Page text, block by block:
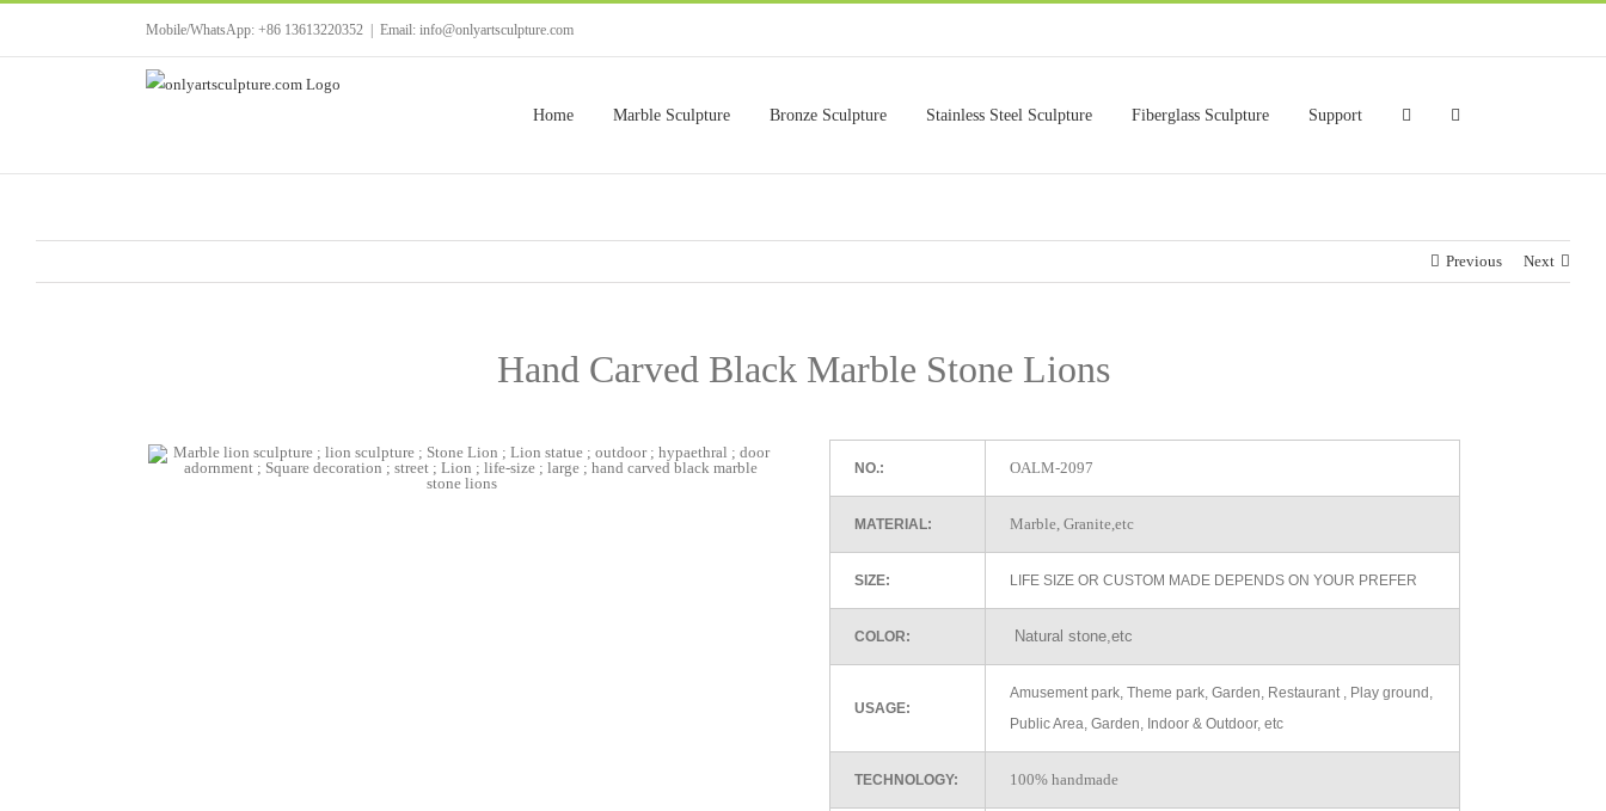
Mobile/WhatsApp: +86 13613220352 Email: info@onlyartsculpture.com
Home Marble Sculpture Bronze Sculpture Stainless Steel Sculpture Fiberglass Sculpture Support
Previous Next
Hand Carved Black Marble Stone Lions
NO.: OALM-2097
MATERIAL: Marble, Granite,etc
SIZE: LIFE SIZE OR CUSTOM MADE DEPENDS ON YOUR PREFER
COLOR: Natural stone,etc
USAGE:
Amusement park, Theme park, Garden, Restaurant , Play ground,
Public Area, Garden, Indoor & Outdoor, etc
TECHNOLOGY: 100% handmade